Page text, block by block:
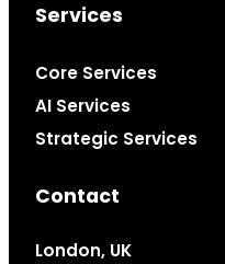
Services
Core Services
AI Services
Strategic Services
Contact
London, UK